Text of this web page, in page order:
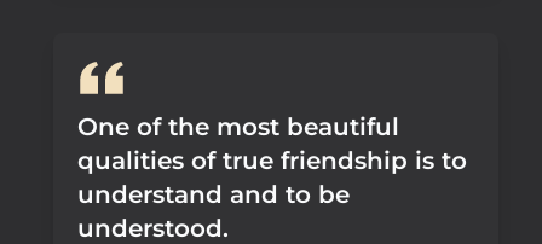
One of the most beautiful
qualities of true friendship is to
understand and to be
understood.